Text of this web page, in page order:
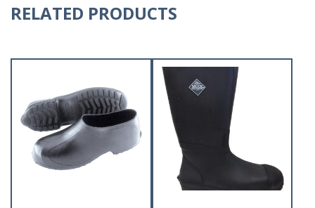
RELATED PRODUCTS